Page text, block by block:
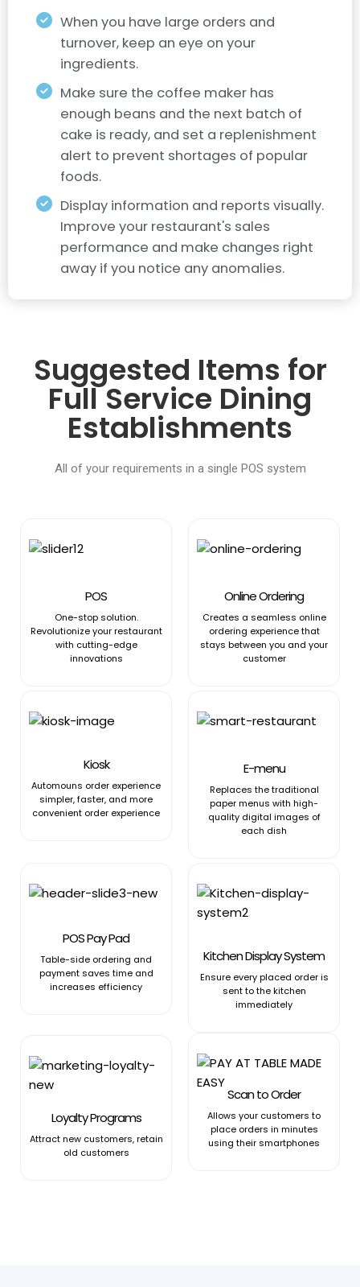
When you have large orders and
turnover, keep an eye on your
ingredients.
Make sure the coffee maker has
enough beans and the next batch of
cake is ready, and set a replenishment
alert to prevent shortages of popular
foods.
Display information and reports visually.
Improve your restaurant's sales
performance and make changes right
away if you notice any anomalies.
Suggested Items for
Full Service Dining
Establishments
All of your requirements in a single POS system
POS
One-stop solution.
Revolutionize your restaurant
with cutting-edge
innovations
Online Ordering
Creates a seamless online
ordering experience that
stays between you and your
customer
Kiosk
Automouns order experience
simpler, faster, and more
convenient order experience
E-menu
Replaces the traditional
paper menus with high-
quality digital images of
each dish
POS Pay Pad
Table-side ordering and
payment saves time and
increases efficiency
Kitchen Display System
Ensure every placed order is
sent to the kitchen
immediately
Loyalty Programs
Attract new customers, retain
old customers
Scan to Order
Allows your customers to
place orders in minutes
using their smartphones